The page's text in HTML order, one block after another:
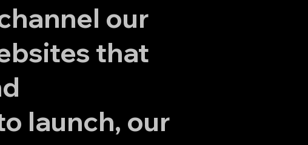
our
that
launch, our